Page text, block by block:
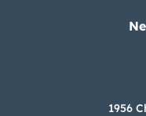
1956